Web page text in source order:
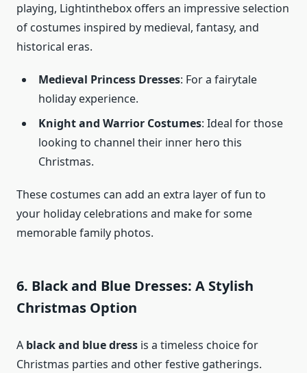
playing, Lightinthebox offers an impressive selection
of costumes inspired by medieval, fantasy, and
historical eras.
Medieval Princess Dresses: For a fairytale
holiday experience.
Knight and Warrior Costumes: Ideal for those
looking to channel their inner hero this
Christmas.
These costumes can add an extra layer of fun to
your holiday celebrations and make for some
memorable family photos.
6. Black and Blue Dresses: A Stylish
Christmas Option
A black and blue dress is a timeless choice for
Christmas parties and other festive gatherings.